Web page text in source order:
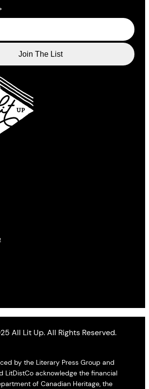
All Lit Up. All Rights Reserved.
by the Literary Press Group and
LitDistCo acknowledge the financial
of Canadian Heritage, the